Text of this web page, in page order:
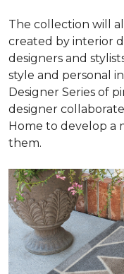
The collection will
created by interior
designers and
style and personal
Designer Series of
designer
Home to develop a
them.